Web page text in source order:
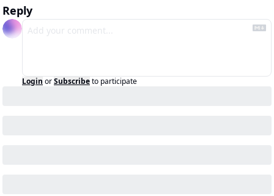
Reply
Login orSubscribeto participate